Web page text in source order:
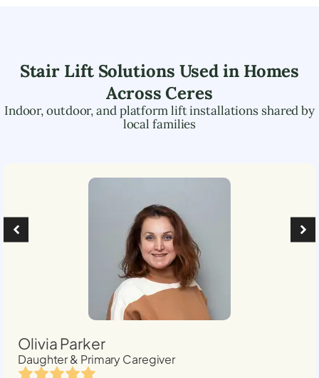
Stair Lift Solutions Used in Homes
AcrossCeres
Indoor, outdoor, and platform lift installations shared by
local families
Olivia Parker
Daughter & Primary Caregiver